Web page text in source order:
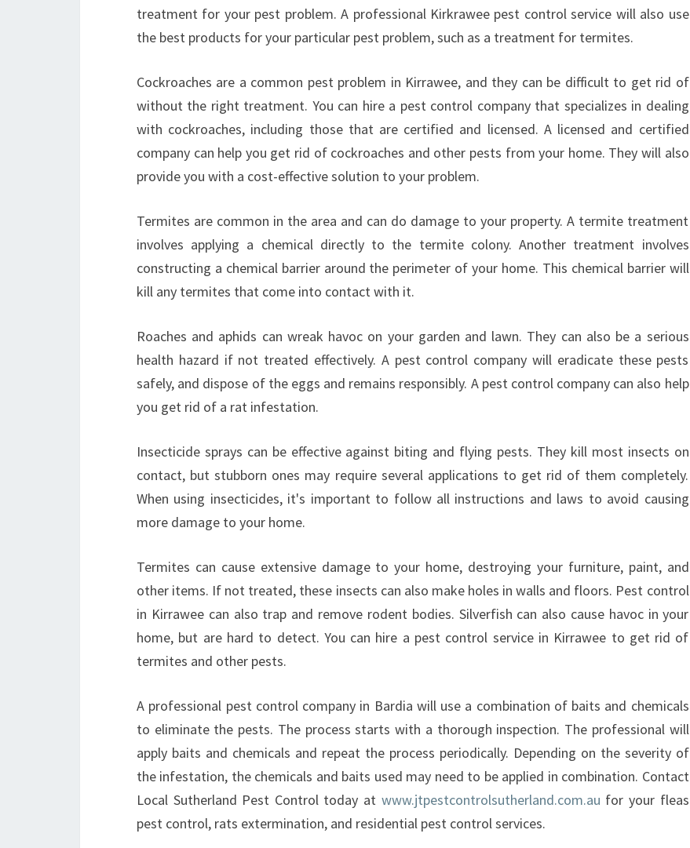
treatment for your pest problem. A professional Kirkrawee pest control service will also use
the best products for your particular pest problem, such as a treatment for termites.
Cockroaches are a common pest problem in Kirrawee, and they can be difficult to get rid of
without the right treatment. You can hire a pest control company that specializes in dealing
with cockroaches, including those that are certified and licensed. A licensed and certified
company can help you get rid of cockroaches and other pests from your home. They will also
provide you with a cost-effective solution to your problem.
Termites are common in the area and can do damage to your property. A termite treatment
involves applying a chemical directly to the termite colony. Another treatment involves
constructing a chemical barrier around the perimeter of your home. This chemical barrier will
kill any termites that come into contact with it.
Roaches and aphids can wreak havoc on your garden and lawn. They can also be a serious
health hazard if not treated effectively. A pest control company will eradicate these pests
safely, and dispose of the eggs and remains responsibly. A pest control company can also help
you get rid of a rat infestation.
Insecticide sprays can be effective against biting and flying pests. They kill most insects on
contact, but stubborn ones may require several applications to get rid of them completely.
When using insecticides, it's important to follow all instructions and laws to avoid causing
more damage to your home.
Termites can cause extensive damage to your home, destroying your furniture, paint, and
other items. If not treated, these insects can also make holes in walls and floors. Pest control
in Kirrawee can also trap and remove rodent bodies. Silverfish can also cause havoc in your
home, but are hard to detect. You can hire a pest control service in Kirrawee to get rid of
termites and other pests.
A professional pest control company in Bardia will use a combination of baits and chemicals
to eliminate the pests. The process starts with a thorough inspection. The professional will
apply baits and chemicals and repeat the process periodically. Depending on the severity of
the infestation, the chemicals and baits used may need to be applied in combination. Contact
Local Sutherland Pest Control today at www.jtpestcontrolsutherland.com.au for your fleas
pest control, rats extermination, and residential pest control services.